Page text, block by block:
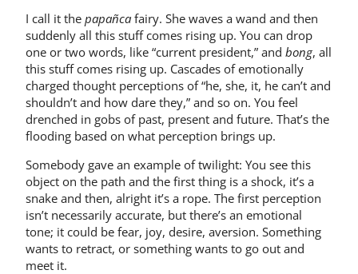
I call it the papañca fairy. She waves a wand and then
suddenly all this stuff comes rising up. You can drop
one or two words, like “current president,” and bong, all
this stuff comes rising up. Cascades of emotionally
charged thought perceptions of “he, she, it, he can’t and
shouldn’t and how dare they,” and so on. You feel
drenched in gobs of past, present and future. That’s the
flooding based on what perception brings up.
Somebody gave an example of twilight: You see this
object on the path and the first thing is a shock, it’s a
snake and then, alright it’s a rope. The first perception
isn’t necessarily accurate, but there’s an emotional
tone; it could be fear, joy, desire, aversion. Something
wants to retract, or something wants to go out and
meet it.